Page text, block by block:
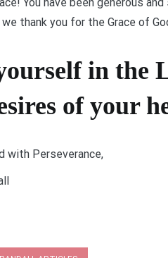
thank you for the Grace of
in the
of your
with Perseverance,